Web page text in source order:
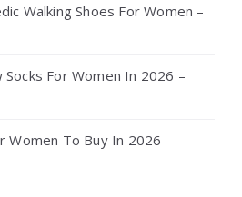
Walking Shoes For Women –
For Women In 2026 –
Women To Buy In 2026